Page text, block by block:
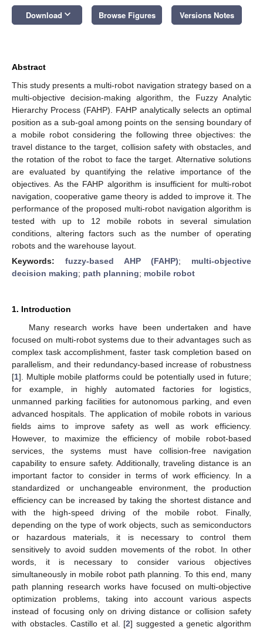
Download keyboard_arrow_down Browse Figures Versions Notes
Abstract
This study presents a multi-robot navigation strategy based on a
multi-objective decision-making algorithm, the Fuzzy Analytic
Hierarchy Process (FAHP). FAHP analytically selects an optimal
position as a sub-goal among points on the sensing boundary of
a mobile robot considering the following three objectives: the
travel distance to the target, collision safety with obstacles, and
the rotation of the robot to face the target. Alternative solutions
are evaluated by quantifying the relative importance of the
objectives. As the FAHP algorithm is insufficient for multi-robot
navigation, cooperative game theory is added to improve it. The
performance of the proposed multi-robot navigation algorithm is
tested with up to 12 mobile robots in several simulation
conditions, altering factors such as the number of operating
robots and the warehouse layout.
Keywords: fuzzy-based AHP (FAHP); multi-objective
decision making; path planning; mobile robot
1. Introduction
Many research works have been undertaken and have
focused on multi-robot systems due to their advantages such as
complex task accomplishment, faster task completion based on
parallelism, and their redundancy-based increase of robustness
[1]. Multiple mobile platforms could be potentially used in future;
for example, in highly automated factories for logistics,
unmanned parking facilities for autonomous parking, and even
advanced hospitals. The application of mobile robots in various
fields aims to improve safety as well as work efficiency.
However, to maximize the efficiency of mobile robot-based
services, the systems must have collision-free navigation
capability to ensure safety. Additionally, traveling distance is an
important factor to consider in terms of work efficiency. In a
standardized or unchangeable environment, the production
efficiency can be increased by taking the shortest distance and
with the high-speed driving of the mobile robot. Finally,
depending on the type of work objects, such as semiconductors
or hazardous materials, it is necessary to control them
sensitively to avoid sudden movements of the robot. In other
words, it is necessary to consider various objectives
simultaneously in mobile robot path planning. To this end, many
path planning research works have focused on multi-objective
optimization problems, taking into account various aspects
instead of focusing only on driving distance or collision safety
with obstacles. Castillo et al. [2] suggested a genetic algorithm